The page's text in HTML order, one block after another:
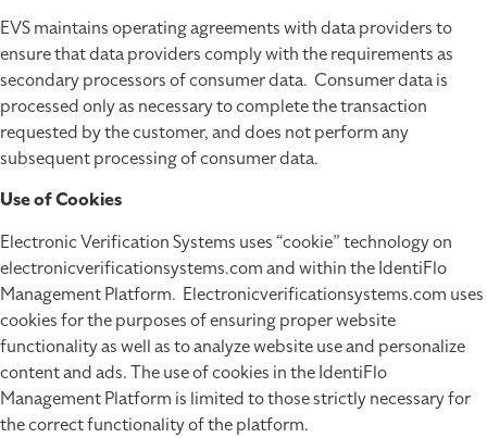
EVS maintains operating agreements with data providers to
ensure that data providers comply with the requirements as
secondary processors of consumer data. Consumer data is
processed only as necessary to complete the transaction
requested by the customer, and does not perform any
subsequent processing of consumer data.
Use of Cookies
Electronic Verification Systems uses “cookie” technology on
electronicverificationsystems.com and within the IdentiFlo
Management Platform. Electronicverificationsystems.com uses
cookies for the purposes of ensuring proper website
functionality as well as to analyze website use and personalize
content and ads. The use of cookies in the IdentiFlo
Management Platform is limited to those strictly necessary for
the correct functionality of the platform.